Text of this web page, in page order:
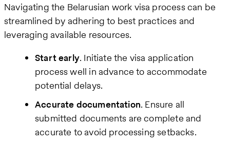
Navigating the Belarusian work visa process can be
streamlined by adhering to best practices and
leveraging available resources.
Start early. Initiate the visa application
process well in advance to accommodate
potential delays.
Accurate documentation. Ensure all
submitted documents are complete and
accurate to avoid processing setbacks.